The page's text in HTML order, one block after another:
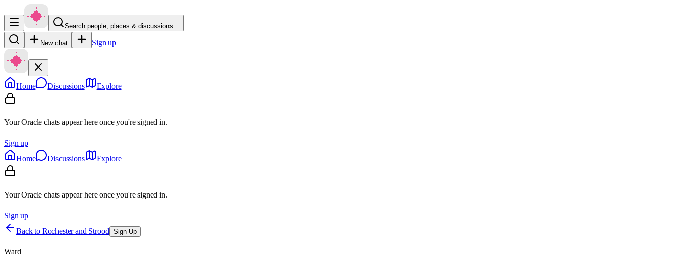
Search people, places & discussions…
New chat Sign up
Home Discussions Explore
Your Oracle chats appear here once you're signed in.
Sign up
Home
Discussions Explore
Your Oracle chats appear here once you're signed in.
Sign up
Back to Rochester and Strood Sign Up
Ward